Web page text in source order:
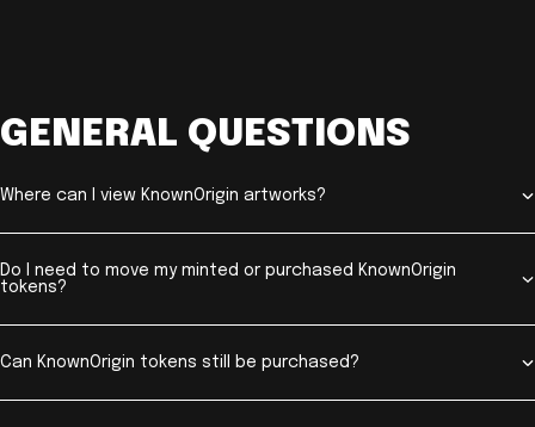
GENERAL QUESTIONS
Where can I view KnownOrigin artworks?
Do I need to move my minted or purchased KnownOrigin
tokens?
Can KnownOrigin tokens still be purchased?